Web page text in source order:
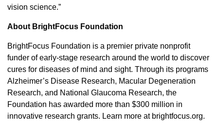
vision science.”
About BrightFocus Foundation
BrightFocus Foundation is a premier private nonprofit
funder of early-stage research around the world to discover
cures for diseases of mind and sight. Through its programs
Alzheimer’s Disease Research, Macular Degeneration
Research, and National Glaucoma Research, the
Foundation has awarded more than $300 million in
innovative research grants. Learn more at brightfocus.org.